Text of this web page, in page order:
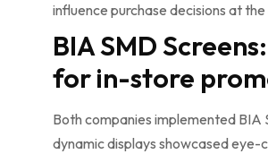
influence purchase decisions at
BIA SMD
for in-store
Both companies implemented BIA
dynamic displays showcased